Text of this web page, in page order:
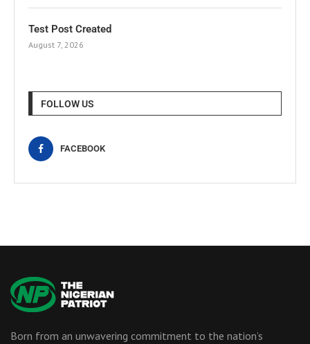
Test Post Created
August 7, 2026
FOLLOW US
FACEBOOK
Born from an unwavering commitment to the nation’s